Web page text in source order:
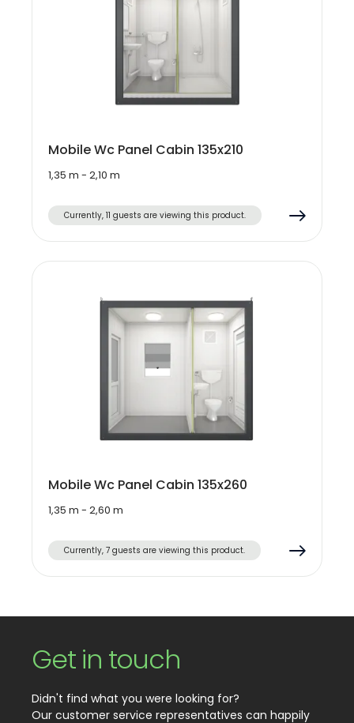
Mobile Wc Panel Cabin 135x210
1,35 m - 2,10 m
Currently, 11 guests are viewing this product.
Mobile Wc Panel Cabin 135x260
1,35 m - 2,60 m
Currently, 7 guests are viewing this product.
Get in touch
Didn't find what you were looking for?
Our customer service representatives can happily